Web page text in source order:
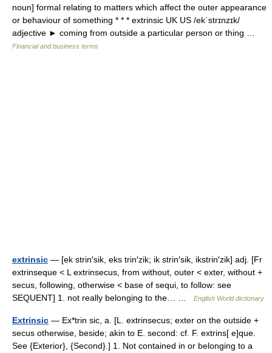
noun] formal relating to matters which affect the outer appearance
or behaviour of something * * * extrinsic UK US /ekˈstrɪnzɪk/
adjective ► coming from outside a particular person or thing …
Financial and business terms
extrinsic — [ek strin′sik, eks trin′zik; ik strin′sik, ikstrin′zik] adj. [Fr
extrinseque < L extrinsecus, from without, outer < exter, without +
secus, following, otherwise < base of sequi, to follow: see
SEQUENT] 1. not really belonging to the… …
English World dictionary
Extrinsic — Ex*trin sic, a. [L. extrinsecus; exter on the outside +
secus otherwise, beside; akin to E. second: cf. F. extrins[ e]que.
See {Exterior}, {Second}.] 1. Not contained in or belonging to a